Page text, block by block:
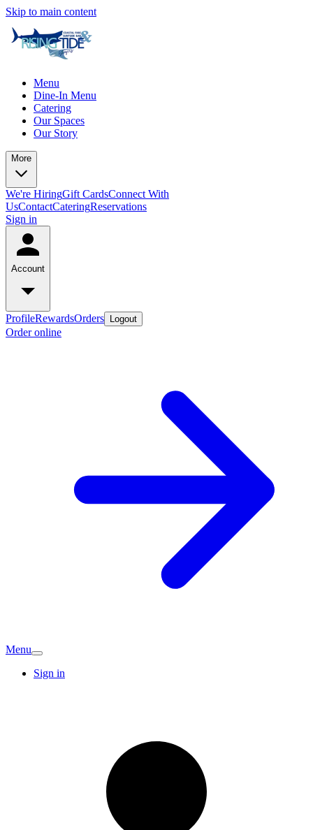
Skip to main content
Menu
Dine-In Menu
Catering
Our Spaces
Our Story
More
We're HiringGift CardsConnect With
UsContactCateringReservations
Sign in
Account
ProfileRewardsOrders Logout
Order online
Menu
Sign in